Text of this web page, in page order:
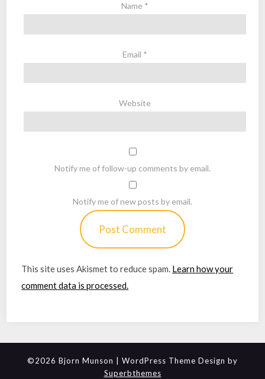
Name *
Email *
Website
Notify me of follow-up comments by email.
Notify me of new posts by email.
This site uses Akismet to reduce spam. Learn how your
comment data is processed.
©2026 Bjorn Munson | WordPress Theme Design by
Superbthemes